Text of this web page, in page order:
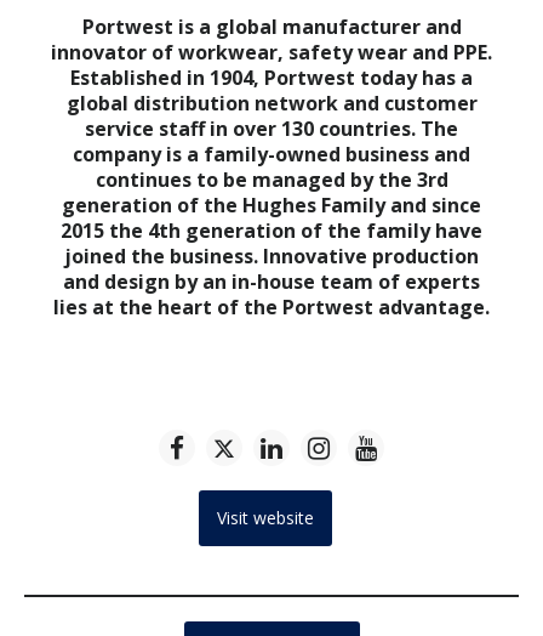
Portwest is a global manufacturer and
innovator of workwear, safety wear and PPE.
Established in 1904, Portwest today has a
global distribution network and customer
service staff in over 130 countries. The
company is a family-owned business and
continues to be managed by the 3rd
generation of the Hughes Family and since
2015 the 4th generation of the family have
joined the business. Innovative production
and design by an in-house team of experts
lies at the heart of the Portwest advantage.
Visit website